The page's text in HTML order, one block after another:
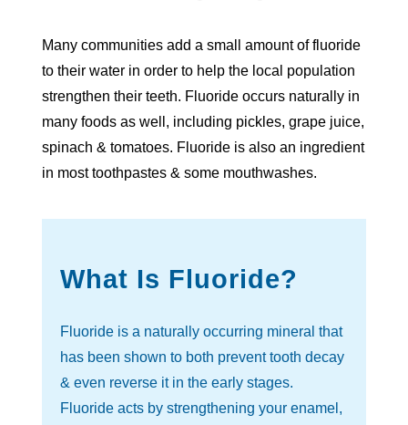
Many communities add a small amount of fluoride
to their water in order to help the local population
strengthen their teeth. Fluoride occurs naturally in
many foods as well, including pickles, grape juice,
spinach & tomatoes. Fluoride is also an ingredient
in most toothpastes & some mouthwashes.
What Is Fluoride?
Fluoride is a naturally occurring mineral that
has been shown to both prevent tooth decay
& even reverse it in the early stages.
Fluoride acts by strengthening your enamel,